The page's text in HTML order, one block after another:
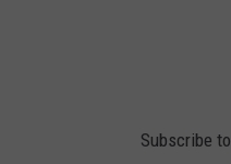
Subscribe to